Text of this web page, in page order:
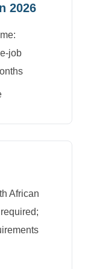
2026
job
African